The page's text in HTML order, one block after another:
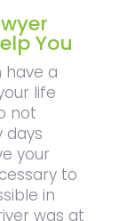
You
have a
life
not
days
your
to
in
was at